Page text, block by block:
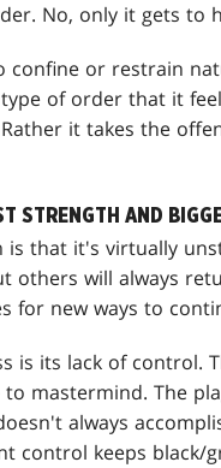
No, only it gets to
confine or restrain
of order that it
it takes the
STRENGTH AND
that it's virtually
others will always
for new ways to
is its lack of
mastermind. The
always
control keeps